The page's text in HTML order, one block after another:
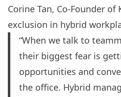
Corine Tan, Co-Founder of
exclusion in hybrid
“When we talk to
their biggest fear is
opportunities and
the office. Hybrid